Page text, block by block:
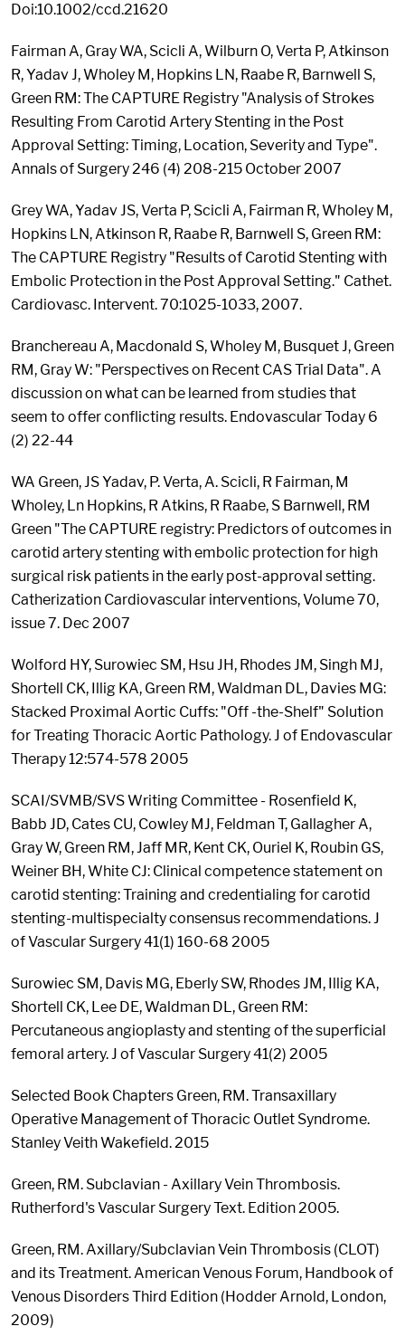
Doi:10.1002/ccd.21620
Fairman A, Gray WA, Scicli A, Wilburn O, Verta P, Atkinson
R, Yadav J, Wholey M, Hopkins LN, Raabe R, Barnwell S,
Green RM: The CAPTURE Registry "Analysis of Strokes
Resulting From Carotid Artery Stenting in the Post
Approval Setting: Timing, Location, Severity and Type".
Annals of Surgery 246 (4) 208-215 October 2007
Grey WA, Yadav JS, Verta P, Scicli A, Fairman R, Wholey M,
Hopkins LN, Atkinson R, Raabe R, Barnwell S, Green RM:
The CAPTURE Registry "Results of Carotid Stenting with
Embolic Protection in the Post Approval Setting." Cathet.
Cardiovasc. Intervent. 70:1025-1033, 2007.
Branchereau A, Macdonald S, Wholey M, Busquet J, Green
RM, Gray W: "Perspectives on Recent CAS Trial Data". A
discussion on what can be learned from studies that
seem to offer conflicting results. Endovascular Today 6
(2) 22-44
WA Green, JS Yadav, P. Verta, A. Scicli, R Fairman, M
Wholey, Ln Hopkins, R Atkins, R Raabe, S Barnwell, RM
Green "The CAPTURE registry: Predictors of outcomes in
carotid artery stenting with embolic protection for high
surgical risk patients in the early post-approval setting.
Catherization Cardiovascular interventions, Volume 70,
issue 7. Dec 2007
Wolford HY, Surowiec SM, Hsu JH, Rhodes JM, Singh MJ,
Shortell CK, Illig KA, Green RM, Waldman DL, Davies MG:
Stacked Proximal Aortic Cuffs: "Off -the-Shelf" Solution
for Treating Thoracic Aortic Pathology. J of Endovascular
Therapy 12:574-578 2005
SCAI/SVMB/SVS Writing Committee - Rosenfield K,
Babb JD, Cates CU, Cowley MJ, Feldman T, Gallagher A,
Gray W, Green RM, Jaff MR, Kent CK, Ouriel K, Roubin GS,
Weiner BH, White CJ: Clinical competence statement on
carotid stenting: Training and credentialing for carotid
stenting-multispecialty consensus recommendations. J
of Vascular Surgery 41(1) 160-68 2005
Surowiec SM, Davis MG, Eberly SW, Rhodes JM, Illig KA,
Shortell CK, Lee DE, Waldman DL, Green RM:
Percutaneous angioplasty and stenting of the superficial
femoral artery. J of Vascular Surgery 41(2) 2005
Selected Book Chapters Green, RM. Transaxillary
Operative Management of Thoracic Outlet Syndrome.
Stanley Veith Wakefield. 2015
Green, RM. Subclavian - Axillary Vein Thrombosis.
Rutherford's Vascular Surgery Text. Edition 2005.
Green, RM. Axillary/Subclavian Vein Thrombosis (CLOT)
and its Treatment. American Venous Forum, Handbook of
Venous Disorders Third Edition (Hodder Arnold, London,
2009)